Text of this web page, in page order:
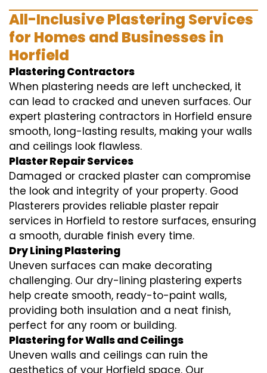
All-Inclusive Plastering Services
for Homes and Businesses in
Horfield
Plastering Contractors
When plastering needs are left unchecked, it
can lead to cracked and uneven surfaces. Our
expert plastering contractors in Horfield ensure
smooth, long-lasting results, making your walls
and ceilings look flawless.
Plaster Repair Services
Damaged or cracked plaster can compromise
the look and integrity of your property. Good
Plasterers provides reliable plaster repair
services in Horfield to restore surfaces, ensuring
a smooth, durable finish every time.
Dry Lining Plastering
Uneven surfaces can make decorating
challenging. Our dry-lining plastering experts
help create smooth, ready-to-paint walls,
providing both insulation and a neat finish,
perfect for any room or building.
Plastering for Walls and Ceilings
Uneven walls and ceilings can ruin the
aesthetics of your Horfield space. Our